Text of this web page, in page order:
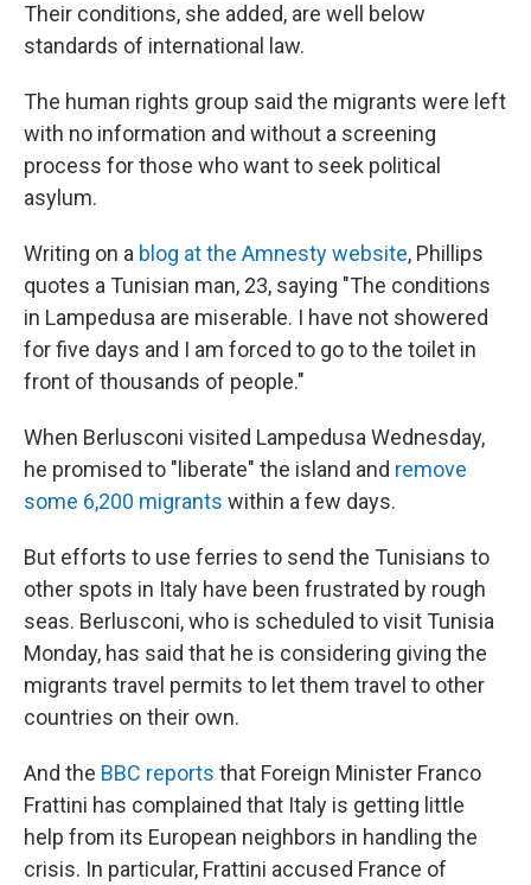
Their conditions, she added, are well below
standards of international law.
The human rights group said the migrants were left
with no information and without a screening
process for those who want to seek political
asylum.
Writing on a blog at the Amnesty website, Phillips
quotes a Tunisian man, 23, saying "The conditions
in Lampedusa are miserable. I have not showered
for five days and I am forced to go to the toilet in
front of thousands of people."
When Berlusconi visited Lampedusa Wednesday,
he promised to "liberate" the island and remove
some 6,200 migrants within a few days.
But efforts to use ferries to send the Tunisians to
other spots in Italy have been frustrated by rough
seas. Berlusconi, who is scheduled to visit Tunisia
Monday, has said that he is considering giving the
migrants travel permits to let them travel to other
countries on their own.
And the BBC reports that Foreign Minister Franco
Frattini has complained that Italy is getting little
help from its European neighbors in handling the
crisis. In particular, Frattini accused France of